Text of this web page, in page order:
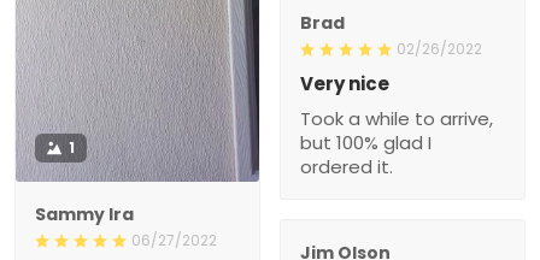
1
Sammy Ira
06/27/2022
Brad
02/26/2022
Very nice
Took a while to arrive,
but 100% glad I
ordered it.
Jim Olson